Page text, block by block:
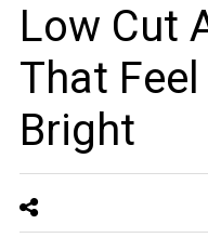
Low Cut
That
Bright